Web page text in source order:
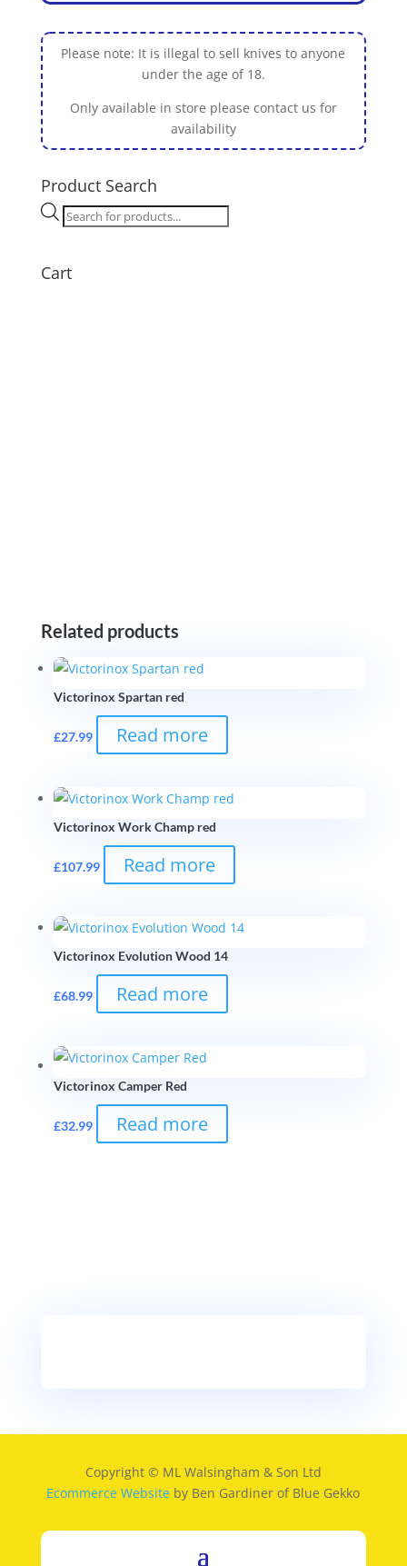
Please note: It is illegal to sell knives to anyone
under the age of 18.
Only available in store please contact us for
availability
Product Search
Products
search
Cart
Related products
Victorinox Spartan red
£27.99 Read more
Victorinox Work Champ red
£107.99 Read more
Victorinox Evolution Wood 14
£68.99 Read more
Victorinox Camper Red
£32.99 Read more
Copyright © ML Walsingham & Son Ltd
Ecommerce Website by Ben Gardiner of Blue Gekko